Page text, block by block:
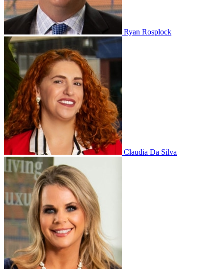
Ryan Rosplock
Claudia Da Silva